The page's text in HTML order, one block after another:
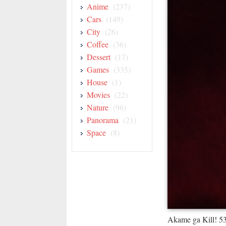
Anime (237)
Cars (149)
City (26)
Coffee (36)
Dessert (17)
Games (335)
House (1)
Movies (22)
Nature (96)
Panorama (21)
Space (8)
Akame ga Kill!